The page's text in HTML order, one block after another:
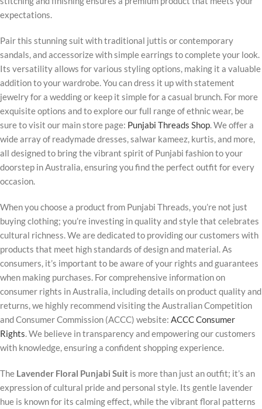
expectations.
Pair this stunning suit with traditional juttis or contemporary
sandals, and accessorize with simple earrings to complete your look.
Its versatility allows for various styling options, making it a valuable
addition to your wardrobe. You can dress it up with statement
jewelry for a wedding or keep it simple for a casual brunch. For more
exquisite options and to explore our full range of ethnic wear, be
sure to visit our main store page: Punjabi Threads Shop. We offer a
wide array of readymade dresses, salwar kameez, kurtis, and more,
all designed to bring the vibrant spirit of Punjabi fashion to your
doorstep in Australia, ensuring you find the perfect outfit for every
occasion.
When you choose a product from Punjabi Threads, you’re not just
buying clothing; you’re investing in quality and style that celebrates
cultural richness. We are dedicated to providing our customers with
products that meet high standards of design and material. As
consumers, it’s important to be aware of your rights and guarantees
when making purchases. For comprehensive information on
consumer rights in Australia, including details on product quality and
returns, we highly recommend visiting the Australian Competition
and Consumer Commission (ACCC) website: ACCC Consumer
Rights. We believe in transparency and empowering our customers
with knowledge, ensuring a confident shopping experience.
The Lavender Floral Punjabi Suit is more than just an outfit; it’s an
expression of cultural pride and personal style. Its gentle lavender
hue is known for its calming effect, while the vibrant floral patterns